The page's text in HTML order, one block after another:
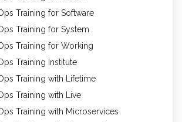
Training for Software
Training for System
Training for Working
Training Institute
Training with Lifetime
Training with Live
Training with Microservices